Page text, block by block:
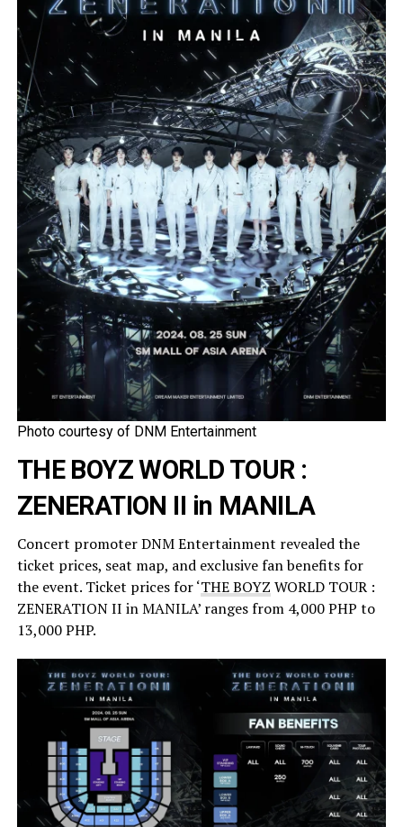
Photo courtesy of DNM Entertainment
THE BOYZ WORLD TOUR :
ZENERATION II in MANILA
Concert promoter DNM Entertainment revealed the
ticket prices, seat map, and exclusive fan benefits for
the event. Ticket prices for ‘THE BOYZ WORLD TOUR :
ZENERATION II in MANILA’ ranges from 4,000 PHP to
13,000 PHP.